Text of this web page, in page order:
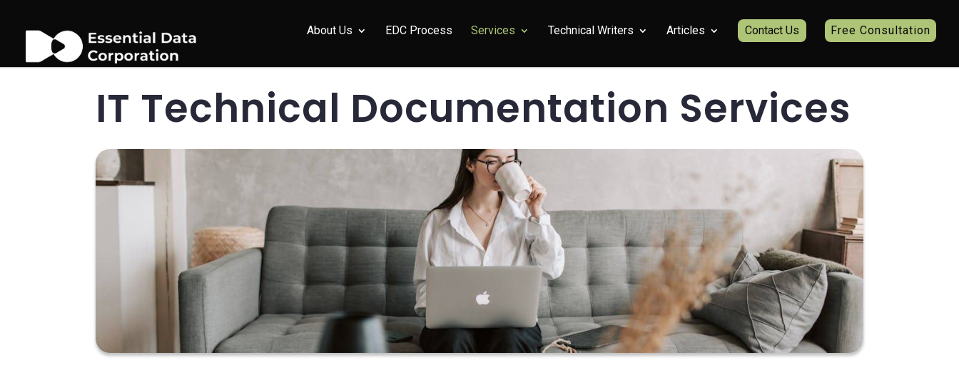
About Us EDC Process Services Technical Writers Articles Contact Us Free Consultation
IT Technical Documentation Services